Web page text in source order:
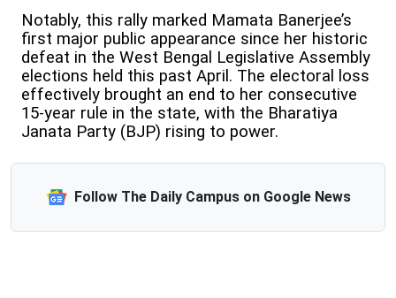
Notably, this rally marked Mamata Banerjee’s
first major public appearance since her historic
defeat in the West Bengal Legislative Assembly
elections held this past April. The electoral loss
effectively brought an end to her consecutive
15-year rule in the state, with the Bharatiya
Janata Party (BJP) rising to power.
Follow The Daily Campus on Google News